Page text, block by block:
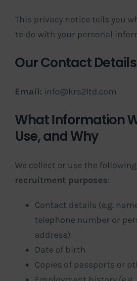
This privacy notice tells you
to do with your personal
Our Contact Details
Email: info@krs2ltd.com
What Information
Use, and Why
We collect or use the
recruitment purposes:
Contact details (e.g.
telephone number or
address)
Date of birth
Copies of passports or